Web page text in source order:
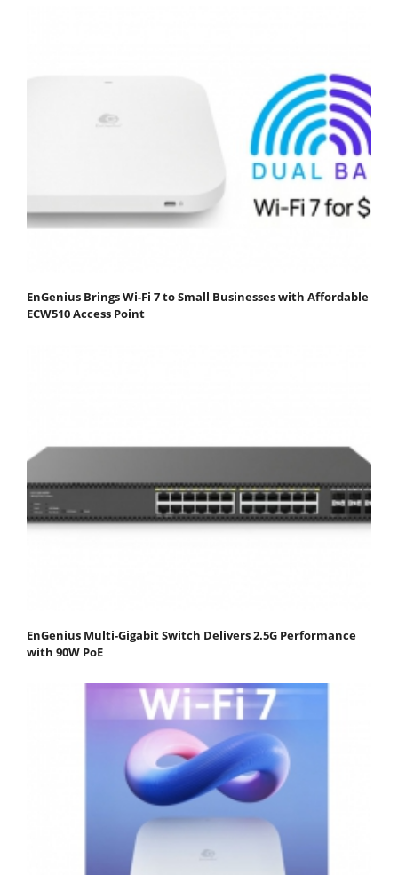
EnGenius Brings Wi-Fi 7 to Small Businesses with Affordable
ECW510 Access Point
EnGenius Multi-Gigabit Switch Delivers 2.5G Performance
with 90W PoE